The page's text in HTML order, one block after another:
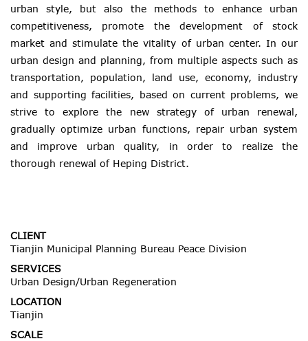
urban style, but also the methods to enhance urban
competitiveness, promote the development of stock
market and stimulate the vitality of urban center. In our
urban design and planning, from multiple aspects such as
transportation, population, land use, economy, industry
and supporting facilities, based on current problems, we
strive to explore the new strategy of urban renewal,
gradually optimize urban functions, repair urban system
and improve urban quality, in order to realize the
thorough renewal of Heping District.
CLIENT
Tianjin Municipal Planning Bureau Peace Division
SERVICES
Urban Design/Urban Regeneration
LOCATION
Tianjin
SCALE